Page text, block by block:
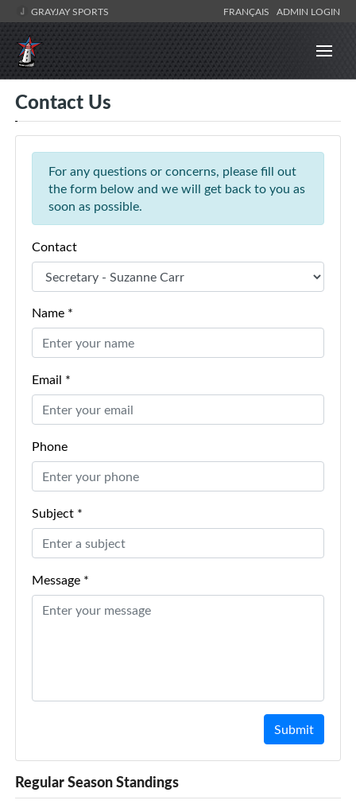
GRAYJAY SPORTS FRANÇAIS ADMIN LOGIN
Contact Us
For any questions or concerns, please fill out
the form below and we will get back to you as
soon as possible.
Contact
Name *
Email *
Phone
Subject *
Message *
Submit
Regular Season Standings